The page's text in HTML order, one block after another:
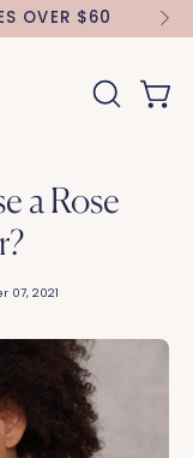
OVER $60
OPEN
a Rose
07, 2021